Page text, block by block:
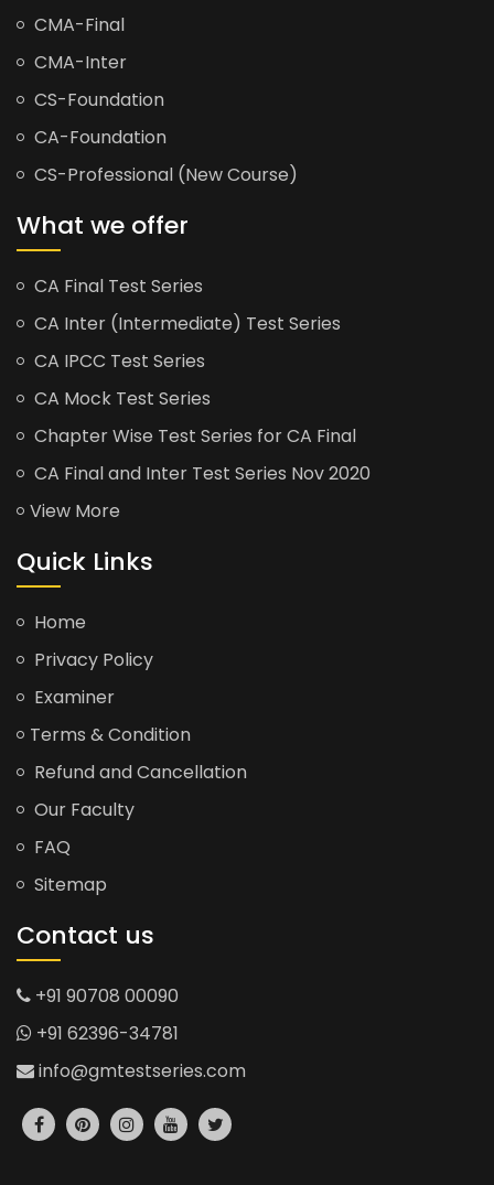
CMA-Final
CMA-Inter
CS-Foundation
CA-Foundation
CS-Professional (New Course)
What we offer
CA Final Test Series
CA Inter (Intermediate) Test Series
CA IPCC Test Series
CA Mock Test Series
Chapter Wise Test Series for CA Final
CA Final and Inter Test Series Nov 2020
View More
Quick Links
Home
Privacy Policy
Examiner
Terms & Condition
Refund and Cancellation
Our Faculty
FAQ
Sitemap
Contact us
+91 90708 00090
+91 62396-34781
info@gmtestseries.com